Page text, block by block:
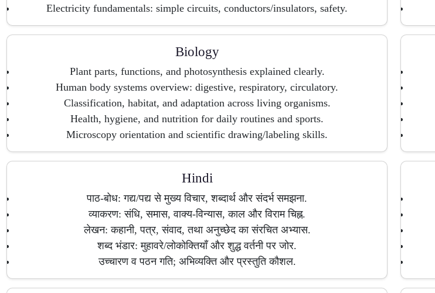
Electricity fundamentals: simple circuits, conductors/insulators, safety.
Biology
Plant parts, functions, and photosynthesis explained clearly.
Human body systems overview: digestive, respiratory, circulatory.
Classification, habitat, and adaptation across living organisms.
Health, hygiene, and nutrition for daily routines and sports.
Microscopy orientation and scientific drawing/labeling skills.
Hindi
पाठ-बोध: गद्य/पद्य से मुख्य विचार, शब्दार्थ और संदर्भ समझना.
व्याकरण: संधि, समास, वाक्य-विन्यास, काल और विराम चिह्न.
लेखन: कहानी, पत्र, संवाद, तथा अनुच्छेद का संरचित अभ्यास.
शब्द भंडार: मुहावरे/लोकोक्तियाँ और शुद्ध वर्तनी पर जोर.
उच्चारण व पठन गति; अभिव्यक्ति और प्रस्तुति कौशल.